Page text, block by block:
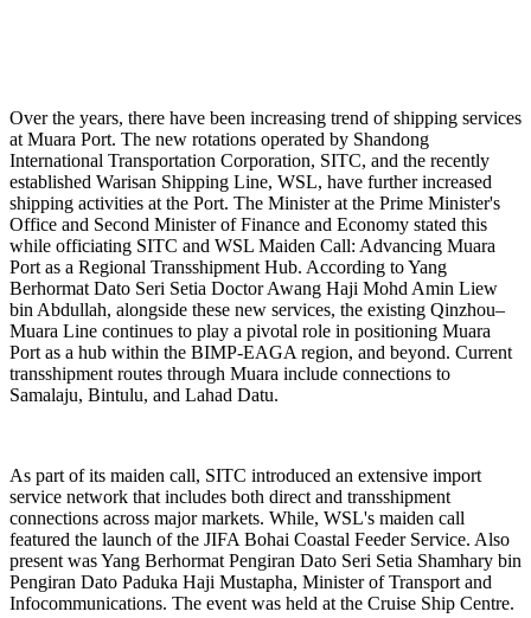
Over the years, there have been increasing trend of shipping services
at Muara Port. The new rotations operated by Shandong
International Transportation Corporation, SITC, and the recently
established Warisan Shipping Line, WSL, have further increased
shipping activities at the Port. The Minister at the Prime Minister's
Office and Second Minister of Finance and Economy stated this
while officiating SITC and WSL Maiden Call: Advancing Muara
Port as a Regional Transshipment Hub. According to Yang
Berhormat Dato Seri Setia Doctor Awang Haji Mohd Amin Liew
bin Abdullah, alongside these new services, the existing Qinzhou–
Muara Line continues to play a pivotal role in positioning Muara
Port as a hub within the BIMP-EAGA region, and beyond. Current
transshipment routes through Muara include connections to
Samalaju, Bintulu, and Lahad Datu.
As part of its maiden call, SITC introduced an extensive import
service network that includes both direct and transshipment
connections across major markets. While, WSL's maiden call
featured the launch of the JIFA Bohai Coastal Feeder Service. Also
present was Yang Berhormat Pengiran Dato Seri Setia Shamhary bin
Pengiran Dato Paduka Haji Mustapha, Minister of Transport and
Infocommunications. The event was held at the Cruise Ship Centre.